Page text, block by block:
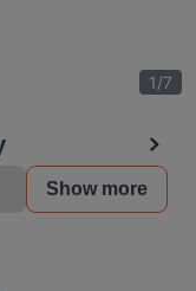
1/7
Show more